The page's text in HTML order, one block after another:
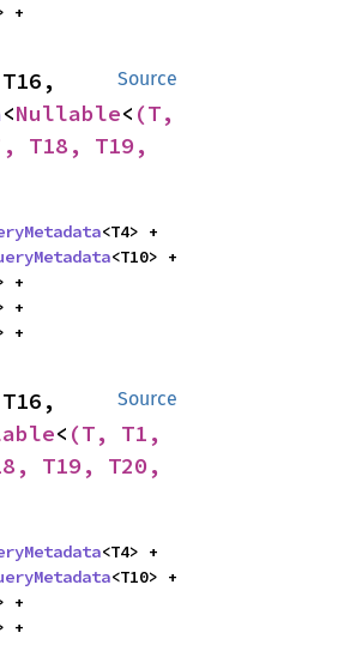
Source
<Nullable< (T,
T18, T19,
Source
< (T, T1,
T19, T20,